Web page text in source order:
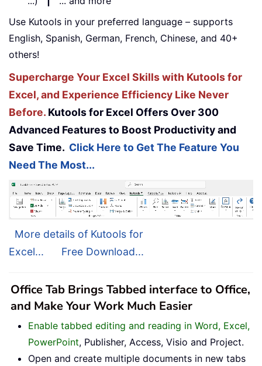
Use Kutools in your preferred language – supports
English, Spanish, German, French, Chinese, and 40+
others!
Supercharge Your Excel Skills with Kutools for
Excel, and Experience Efficiency Like Never
Before. Kutools for Excel Offers Over 300
Advanced Features to Boost Productivity and
Save Time. Click Here to Get The Feature You
Need The Most...
More details of Kutools for
Excel...
Free Download...
Office Tab Brings Tabbed interface to Office,
and Make Your Work Much Easier
Enable tabbed editing and reading in Word, Excel,
PowerPoint, Publisher, Access, Visio and Project.
Open and create multiple documents in new tabs